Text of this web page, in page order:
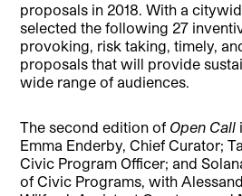
proposals in 2018. With a
selected the following 27
provoking, risk taking, timely,
proposals that will provide
wide range of audiences.
The second edition of Open Call
Emma Enderby, Chief Curator;
Civic Program Officer; and
of Civic Programs, with